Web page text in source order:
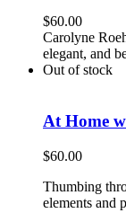
$60.00
Carolyne
elegant, and
Out of stock
At Home
$60.00
Thumbing
elements and